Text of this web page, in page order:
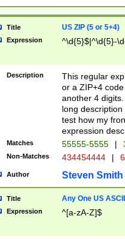
Title US ZIP (5 or 5+4)
Expression ^\d{5}$|^\d{5}-
Description
This regular
or a ZIP+4
another 4
long
test how my
expression
Matches 55555-5555 |
Non-Matches 434454444 |
Author Steven Smith
Title Any One US
Expression ^[a-zA-Z]$